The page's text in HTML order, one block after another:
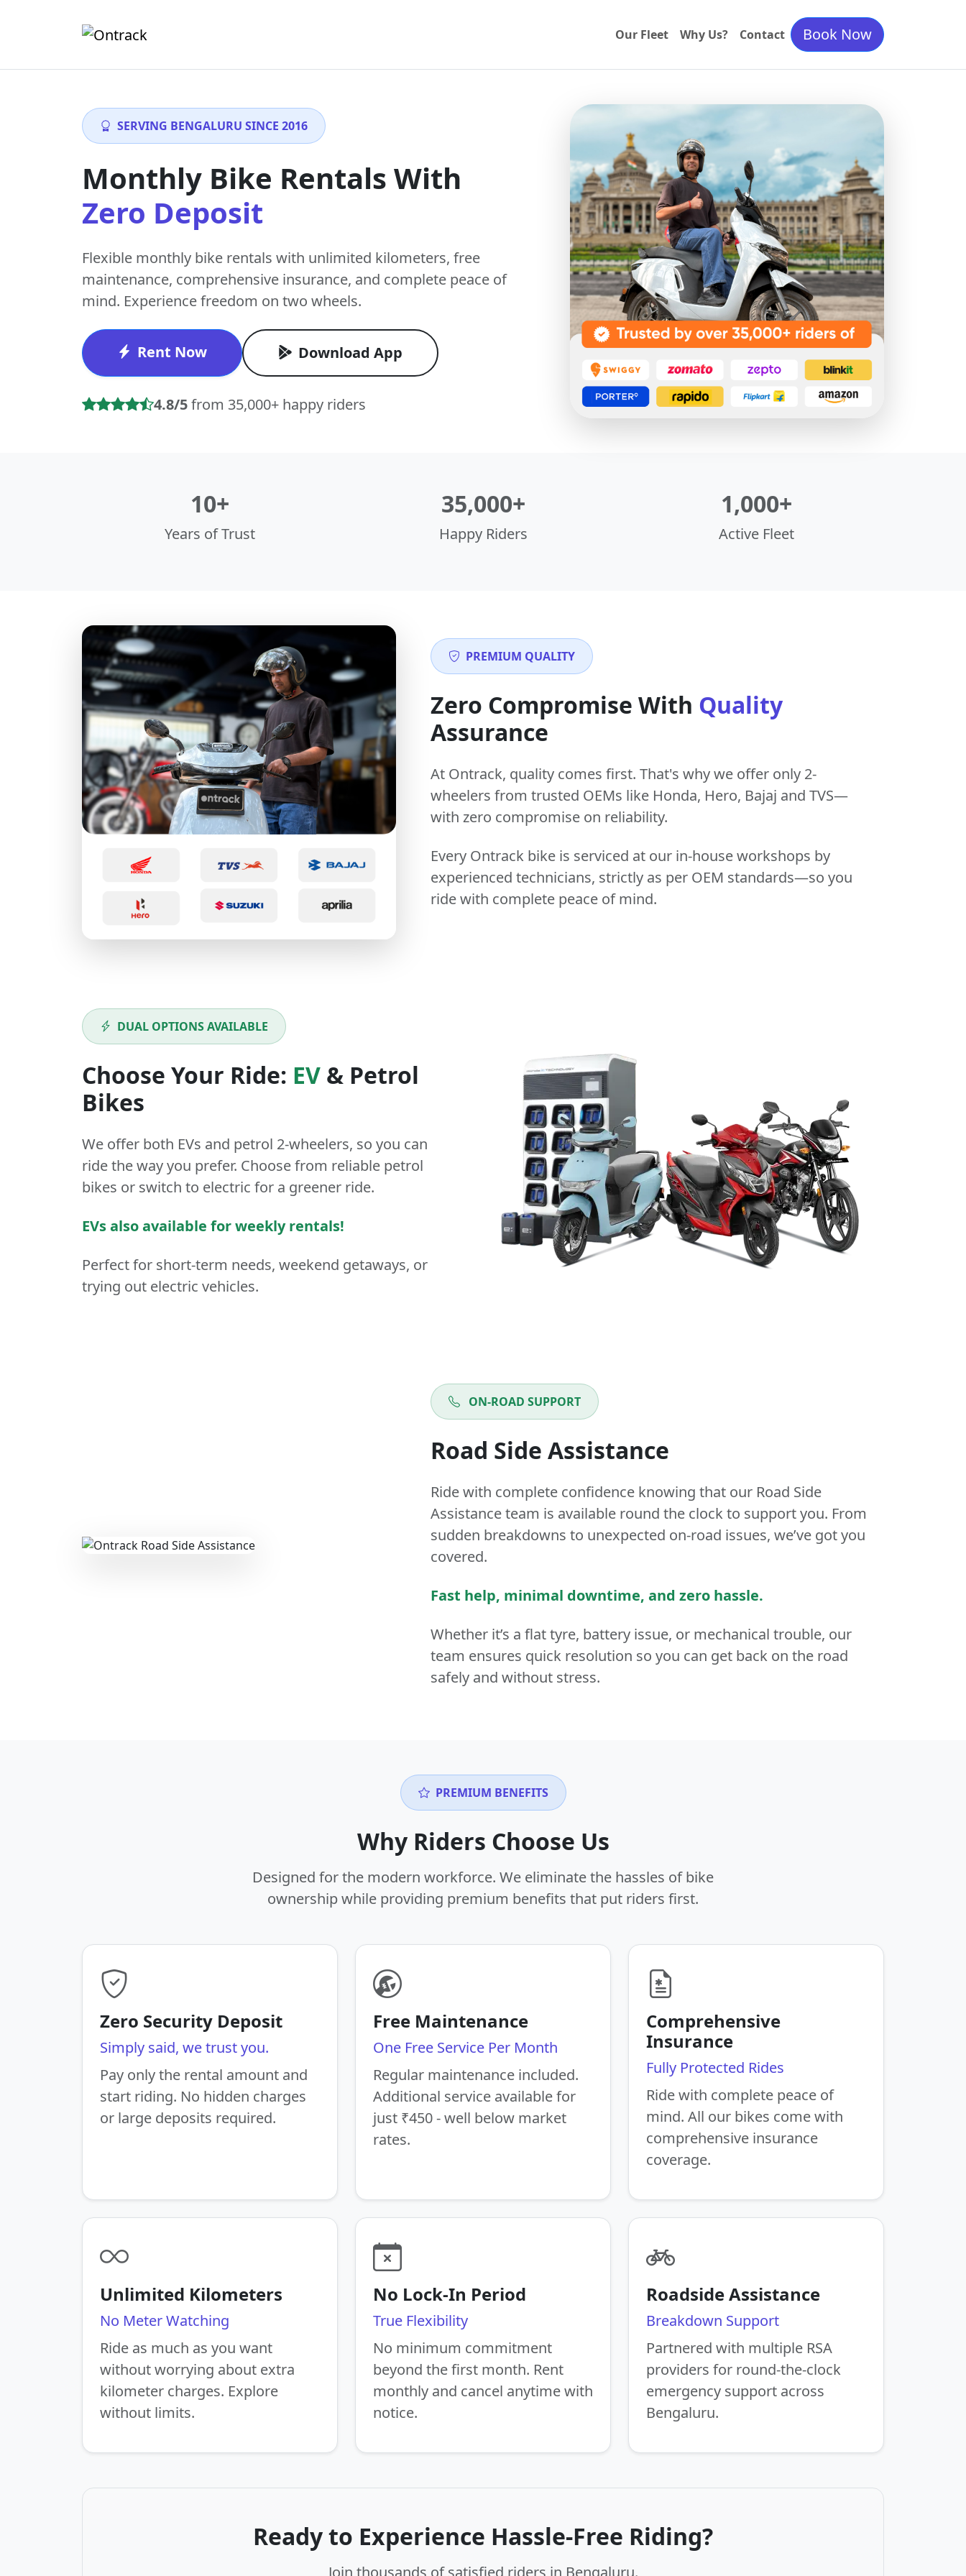
Our Fleet Why Us? Contact Book Now
SERVING BENGALURU SINCE 2016
Monthly Bike Rentals With
Zero Deposit
Flexible monthly bike rentals with unlimited kilometers, free
maintenance, comprehensive insurance, and complete peace of
mind. Experience freedom on two wheels.
Rent Now Download App
4.8/5from 35,000+ happy riders
10+
Years of Trust
35,000+
Happy Riders
1,000+
Active Fleet
PREMIUM QUALITY
Zero Compromise With Quality
Assurance
At Ontrack, quality comes first. That's why we offer only 2-
wheelers from trusted OEMs like Honda, Hero, Bajaj and TVS—
with zero compromise on reliability.
Every Ontrack bike is serviced at our in-house workshops by
experienced technicians, strictly as per OEM standards—so you
ride with complete peace of mind.
DUAL OPTIONS AVAILABLE
Choose Your Ride: EV & Petrol
Bikes
We offer both EVs and petrol 2-wheelers, so you can
ride the way you prefer. Choose from reliable petrol
bikes or switch to electric for a greener ride.
EVs also available for weekly rentals!
Perfect for short-term needs, weekend getaways, or
trying out electric vehicles.
ON-ROAD SUPPORT
Road Side Assistance
Ride with complete confidence knowing that our Road Side
Assistance team is available round the clock to support you. From
sudden breakdowns to unexpected on-road issues, we’ve got you
covered.
Fast help, minimal downtime, and zero hassle.
Whether it’s a flat tyre, battery issue, or mechanical trouble, our
team ensures quick resolution so you can get back on the road
safely and without stress.
PREMIUM BENEFITS
Why Riders Choose Us
Designed for the modern workforce. We eliminate the hassles of bike
ownership while providing premium benefits that put riders first.
Zero Security Deposit
Simply said, we trust you.
Pay only the rental amount and
start riding. No hidden charges
or large deposits required.
Free Maintenance
One Free Service Per Month
Regular maintenance included.
Additional service available for
just ₹450 - well below market
rates.
Comprehensive
Insurance
Fully Protected Rides
Ride with complete peace of
mind. All our bikes come with
comprehensive insurance
coverage.
Unlimited Kilometers
No Meter Watching
Ride as much as you want
without worrying about extra
kilometer charges. Explore
without limits.
No Lock-In Period
True Flexibility
No minimum commitment
beyond the first month. Rent
monthly and cancel anytime with
notice.
Roadside Assistance
Breakdown Support
Partnered with multiple RSA
providers for round-the-clock
emergency support across
Bengaluru.
Ready to Experience Hassle-Free Riding?
Join thousands of satisfied riders in Bengaluru.